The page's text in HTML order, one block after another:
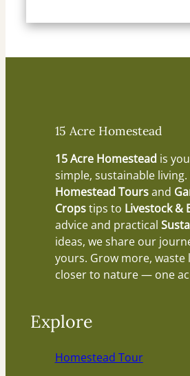
15 Acre Homestead
15 Acre Homestead is
simple, sustainable living.
Homestead Toursand
Cropstips to Livestock &
advice and practical
ideas, we share our
yours. Grow more, waste
closer to nature — one
Explore
Homestead Tour